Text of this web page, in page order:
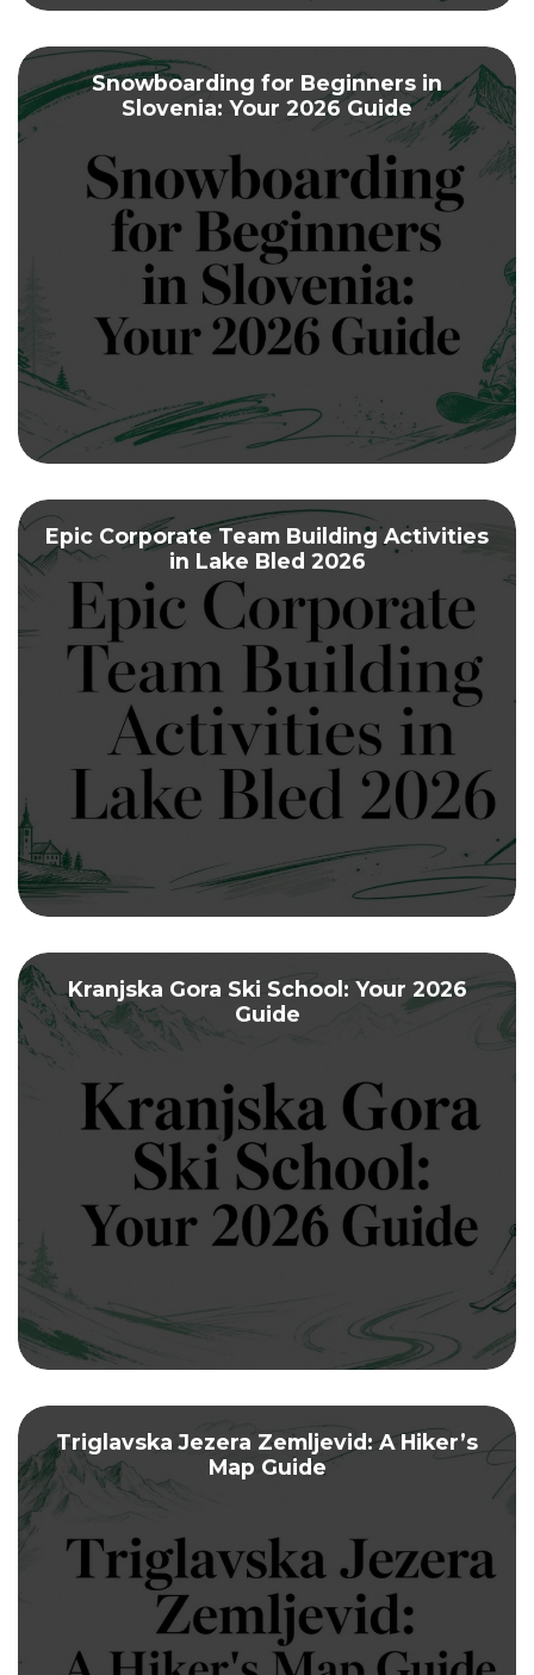
Snowboarding for Beginners in
Slovenia: Your 2026 Guide
Epic Corporate Team Building Activities
in Lake Bled 2026
Kranjska Gora Ski School: Your 2026
Guide
Triglavska Jezera Zemljevid: A Hiker’s
Map Guide